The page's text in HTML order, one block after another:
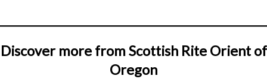
Discover more from Scottish Rite Orient of
Oregon